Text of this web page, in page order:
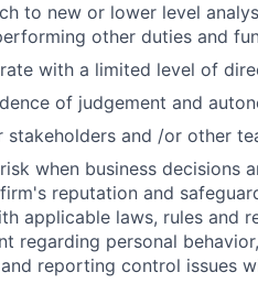
to new or lower level
other duties and
with a limited level of
of judgement and
stakeholders and /or other
when business decisions
reputation and
applicable laws, rules and
regarding personal
reporting control issues